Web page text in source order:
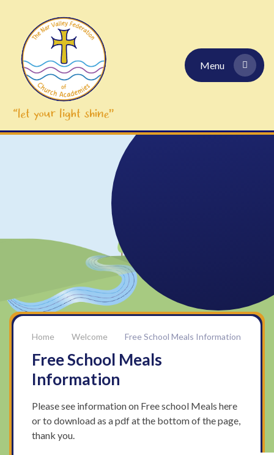
Menu
Welcome Free School Meals Information
Free School Meals
Information
Please see information on Free school Meals here
or to download as a pdf at the bottom of the page,
thank you.